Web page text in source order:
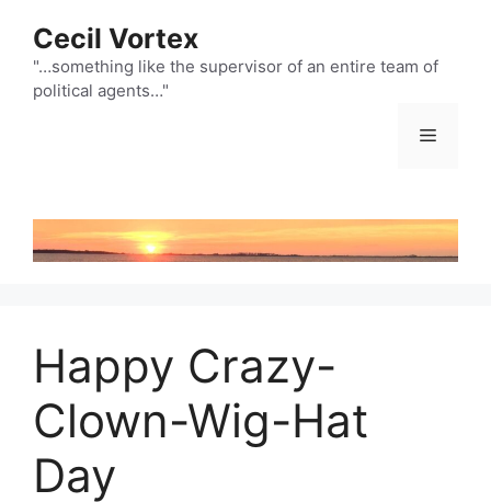
content
Cecil Vortex
"…something like the supervisor of an entire team of
political agents…"
Menu
Happy Crazy-
Clown-Wig-Hat
Day